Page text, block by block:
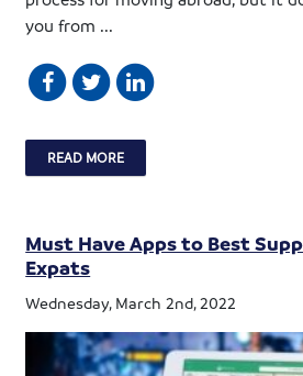
you from ...
READ MORE
Must Have Apps to Best
Expats
Wednesday, March 2nd, 2022